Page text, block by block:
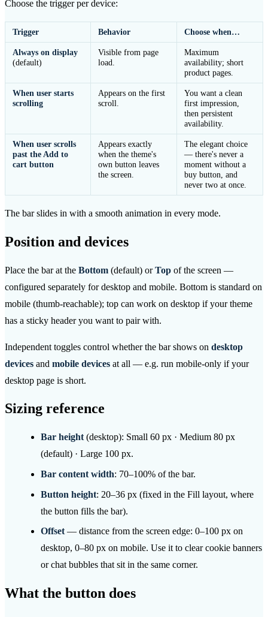
Choose the trigger per device:
Trigger Behavior Choose when…
Always on display
(default)
Visible from page
load.
Maximum
availability; short
product pages.
When user starts
scrolling
Appears on the first
scroll.
You want a clean
first impression,
then persistent
availability.
When user scrolls
past the Add to
cart button
Appears exactly
when the theme's
own button leaves
the screen.
The elegant choice
— there's never a
moment without a
buy button, and
never two at once.
The bar slides in with a smooth animation in every mode.
Position and devices
Place the bar at the Bottom (default) orTop of the screen —
configured separately for desktop and mobile. Bottom is standard on
mobile (thumb-reachable); top can work on desktop if your theme
has a sticky header you want to pair with.
Independent toggles control whether the bar shows on desktop
devices and mobile devices at all — e.g. run mobile-only if your
desktop page is short.
Sizing reference
Bar height (desktop): Small 60 px · Medium 80 px
(default) · Large 100 px.
Bar content width: 70–100% of the bar.
Button height: 20–36 px (fixed in the Fill layout, where
the button fills the bar).
Offset — distance from the screen edge: 0–100 px on
desktop, 0–80 px on mobile. Use it to clear cookie banners
or chat bubbles that sit in the same corner.
What the button does